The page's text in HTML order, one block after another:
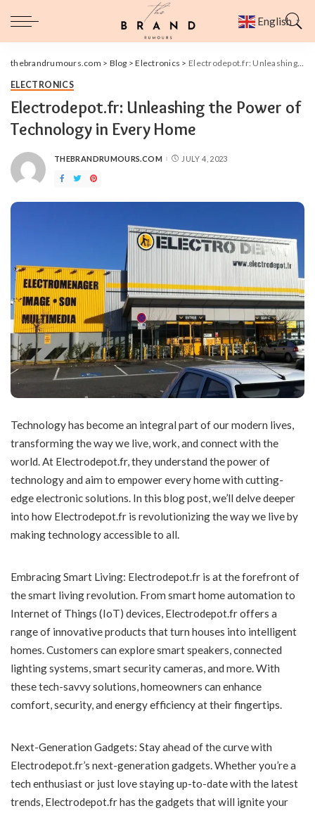
thebrandrumours.com > Blog >Electronics > Electrodepot.fr: Unleashing the Power of Technology in Every Home
ELECTRONICS
Electrodepot.fr: Unleashing the Power of
Technology in Every Home
POSTED
THEBRANDRUMOURS.COM JULY 4, 2023
Technology has become an integral part of our modern lives,
transforming the way we live, work, and connect with the
world. At Electrodepot.fr, they understand the power of
technology and aim to empower every home with cutting-
edge electronic solutions. In this blog post, we’ll delve deeper
into how Electrodepot.fr is revolutionizing the way we live by
making technology accessible to all.
Embracing Smart Living: Electrodepot.fr is at the forefront of
the smart living revolution. From smart home automation to
Internet of Things (IoT) devices, Electrodepot.fr offers a
range of innovative products that turn houses into intelligent
homes. Customers can explore smart speakers, connected
lighting systems, smart security cameras, and more. With
these tech-savvy solutions, homeowners can enhance
comfort, security, and energy efficiency at their fingertips.
Next-Generation Gadgets: Stay ahead of the curve with
Electrodepot.fr’s next-generation gadgets. Whether you’re a
tech enthusiast or just love staying up-to-date with the latest
trends, Electrodepot.fr has the gadgets that will ignite your
English ▼